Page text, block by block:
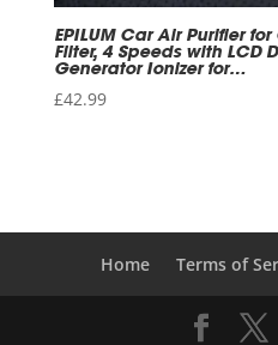
EPILUM Car Air Purifier
Filter, 4 Speeds with LCD
Generator Ionizer for…
£42.99
Home Terms of